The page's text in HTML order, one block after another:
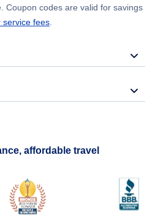
Coupon codes are valid for savings
service fees.
affordable travel